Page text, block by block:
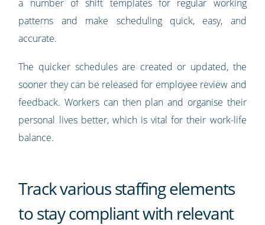
a number of shift templates for regular working
patterns and make scheduling quick, easy, and
accurate.
The quicker schedules are created or updated, the
sooner they can be released for employee review and
feedback. Workers can then plan and organise their
personal lives better, which is vital for their work-life
balance.
Track various staffing elements
to stay compliant with relevant